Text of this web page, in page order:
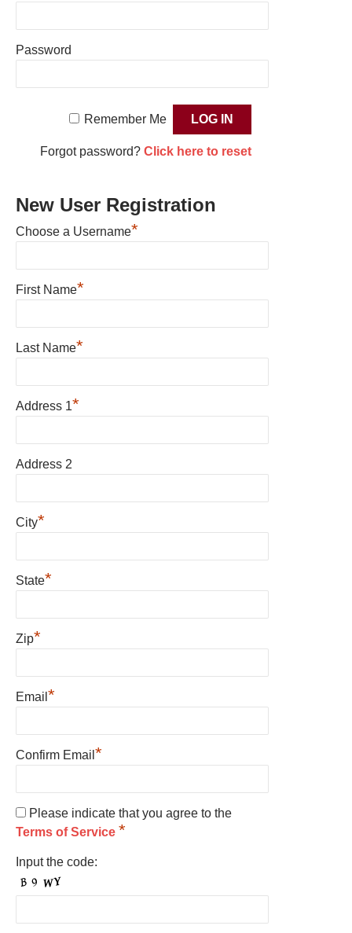
Password
Remember Me
Forgot password? Click here to reset
New User Registration
Choose a Username*
First Name*
Last Name*
Address 1*
Address 2
City*
State*
Zip*
Email *
Confirm Email *
Please indicate that you agree to the
Terms of Service *
Input the code: